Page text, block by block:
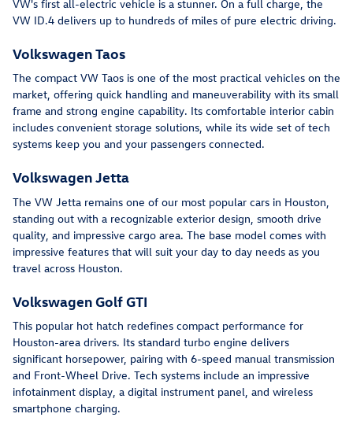
VW's first all-electric vehicle is a stunner. On a full charge, the
VW ID.4 delivers up to hundreds of miles of pure electric driving.
Volkswagen Taos
The compact VW Taos is one of the most practical vehicles on the
market, offering quick handling and maneuverability with its small
frame and strong engine capability. Its comfortable interior cabin
includes convenient storage solutions, while its wide set of tech
systems keep you and your passengers connected.
Volkswagen Jetta
The VW Jetta remains one of our most popular cars in Houston,
standing out with a recognizable exterior design, smooth drive
quality, and impressive cargo area. The base model comes with
impressive features that will suit your day to day needs as you
travel across Houston.
Volkswagen Golf GTI
This popular hot hatch redefines compact performance for
Houston-area drivers. Its standard turbo engine delivers
significant horsepower, pairing with 6-speed manual transmission
and Front-Wheel Drive. Tech systems include an impressive
infotainment display, a digital instrument panel, and wireless
smartphone charging.